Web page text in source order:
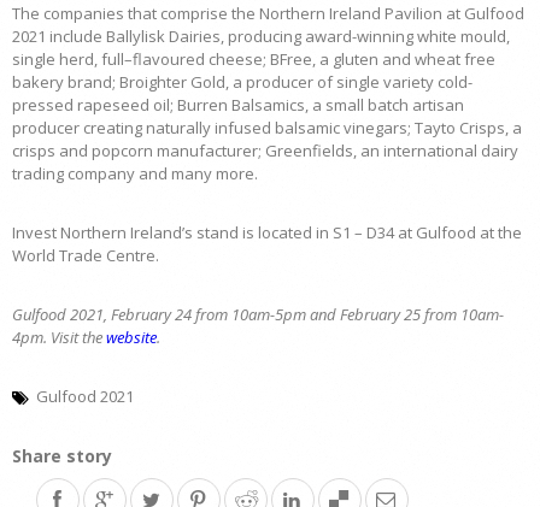
The companies that comprise the Northern Ireland Pavilion at Gulfood
2021 include Ballylisk Dairies, producing award-winning white mould,
single herd, full–flavoured cheese; BFree, a gluten and wheat free
bakery brand; Broighter Gold, a producer of single variety cold-
pressed rapeseed oil; Burren Balsamics, a small batch artisan
producer creating naturally infused balsamic vinegars; Tayto Crisps, a
crisps and popcorn manufacturer; Greenfields, an international dairy
trading company and many more.
Invest Northern Ireland’s stand is located in S1 – D34 at Gulfood at the
World Trade Centre.
Gulfood 2021, February 24 from 10am-5pm and February 25 from 10am-
4pm. Visit thewebsite.
Gulfood 2021
Share story